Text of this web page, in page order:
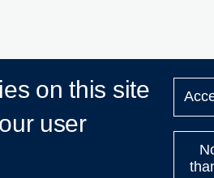
on this site
user